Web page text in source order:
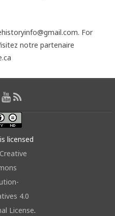
For
notre partenaire
licensed
Creative
4.0
License.